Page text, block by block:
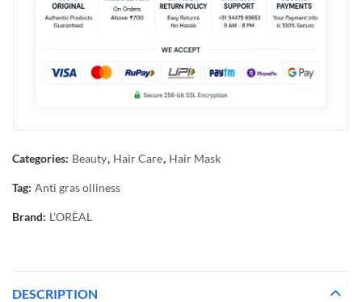
Categories: Beauty, Hair Care, Hair Mask
Tag: Anti gras olliness
Brand: L'ORÈAL
DESCRIPTION